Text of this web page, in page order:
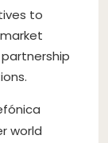
to
world